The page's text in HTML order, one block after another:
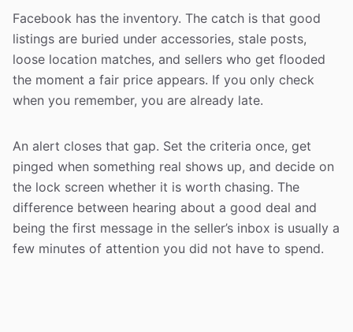
Facebook has the inventory. The catch is that good
listings are buried under accessories, stale posts,
loose location matches, and sellers who get flooded
the moment a fair price appears. If you only check
when you remember, you are already late.
An alert closes that gap. Set the criteria once, get
pinged when something real shows up, and decide on
the lock screen whether it is worth chasing. The
difference between hearing about a good deal and
being the first message in the seller’s inbox is usually a
few minutes of attention you did not have to spend.